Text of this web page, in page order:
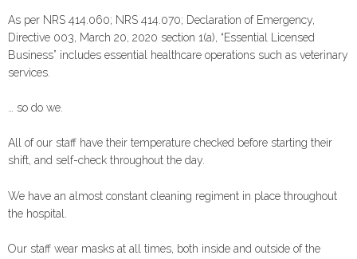
As per NRS 414.060; NRS 414.070; Declaration of Emergency,
Directive 003, March 20, 2020 section 1(a), “Essential Licensed
Business” includes essential healthcare operations such as veterinary
services.
… so do we.
All of our staff have their temperature checked before starting their
shift, and self-check throughout the day.
We have an almost constant cleaning regiment in place throughout
the hospital.
Our staff wear masks at all times, both inside and outside of the